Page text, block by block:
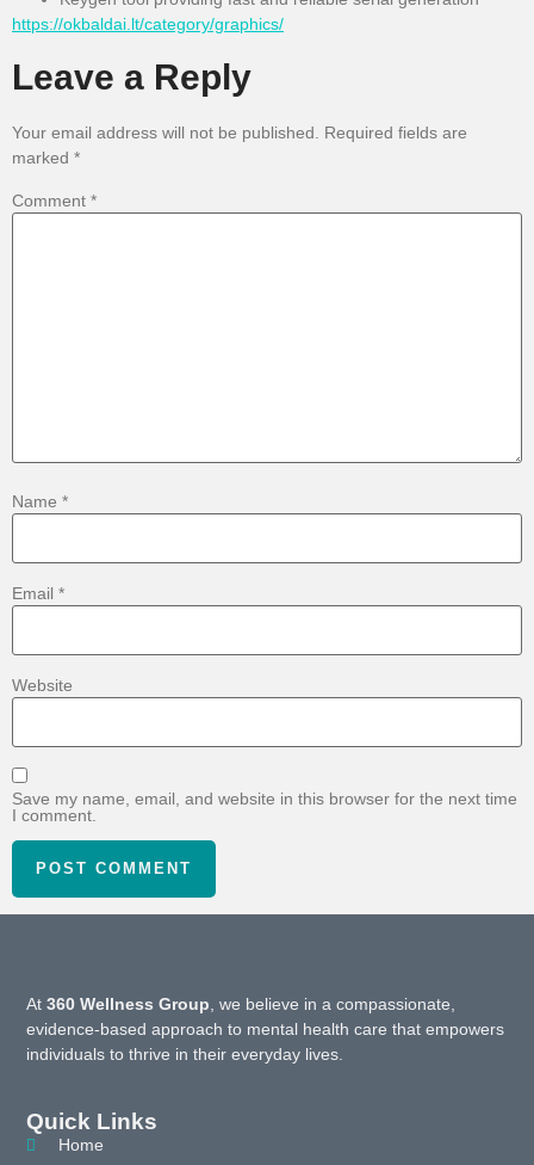
https://okbaldai.lt/category/graphics/
Leave a Reply
Your email address will not be published.
Required fields are
marked *
Comment *
Name *
Email *
Website
Save my name, email, and website in this browser for the next time
I comment.
At360 Wellness Group , we believe in a compassionate,
evidence-based approach to mental health care that empowers
individuals to thrive in their everyday lives.
Quick Links
Home